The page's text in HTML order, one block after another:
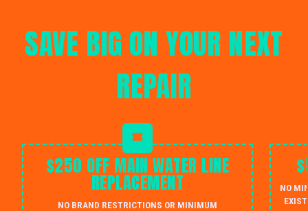
SAVE BIG ON YOUR NEXT
REPAIR
$250 OFF MAIN WATER LINE
REPLACEMENT
NO BRAND RESTRICTIONS OR MINIMUM
NO